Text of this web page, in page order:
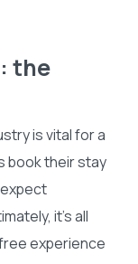
the
is vital for a
book their stay
it’s all
experience